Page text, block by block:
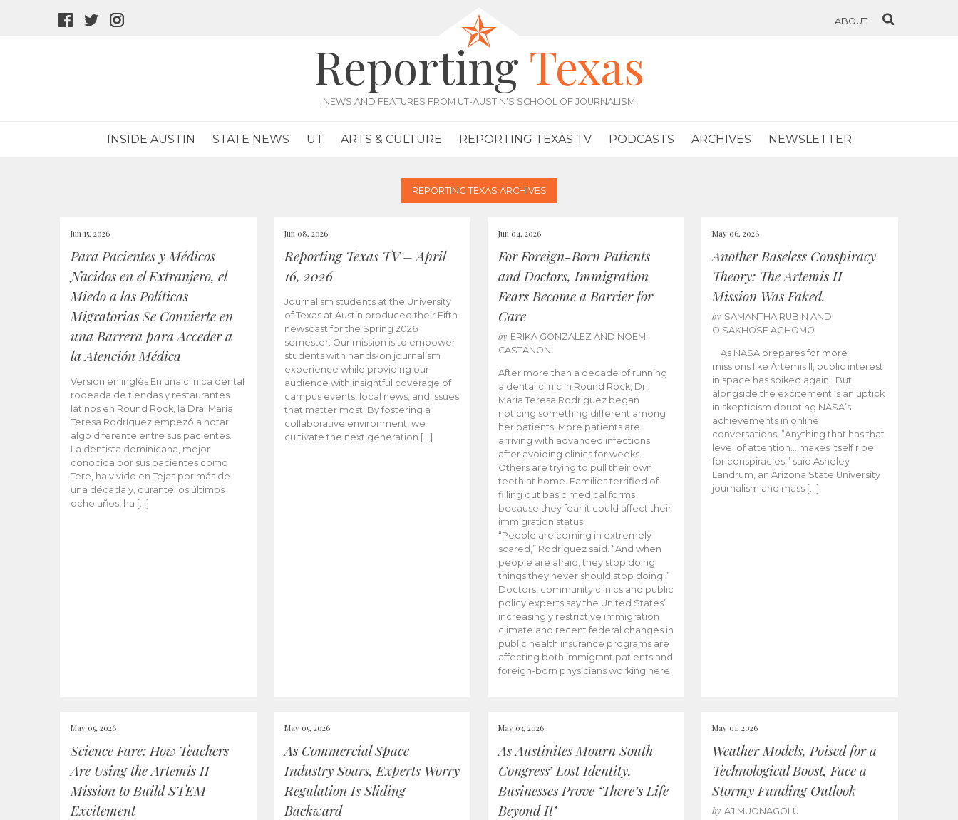
facebook
twitter
ABOUT
Reporting Texas
NEWS AND FEATURES FROM UT-AUSTIN'S SCHOOL OF JOURNALISM
INSIDE AUSTIN STATE NEWS UT ARTS & CULTURE REPORTING TEXAS TV PODCASTS ARCHIVES NEWSLETTER
REPORTING TEXAS ARCHIVES
Jun 15, 2026
Para Pacientes y Médicos
Nacidos en el Extranjero, el
Miedo a las Políticas
Migratorias Se Convierte en
una Barrera para Acceder a
la Atención Médica
Versión en inglés En una clínica dental
rodeada de tiendas y restaurantes
latinos en Round Rock, la Dra. María
Teresa Rodríguez empezó a notar
algo diferente entre sus pacientes.
La dentista dominicana, mejor
conocida por sus pacientes como
Tere, ha vivido en Tejas por más de
una década y, durante los últimos
ocho años, ha […]
Jun 08, 2026
Reporting Texas TV – April
16, 2026
Journalism students at the University
of Texas at Austin produced their Fifth
newscast for the Spring 2026
semester. Our mission is to empower
students with hands-on journalism
experience while providing our
audience with insightful coverage of
campus events, local news, and issues
that matter most. By fostering a
collaborative environment, we
cultivate the next generation […]
Jun 04, 2026
For Foreign-Born Patients
and Doctors, Immigration
Fears Become a Barrier for
Care
by ERIKA GONZALEZ AND NOEMI
CASTANON
After more than a decade of running
a dental clinic in Round Rock, Dr.
Maria Teresa Rodriguez began
noticing something different among
her patients. More patients are
arriving with advanced infections
after avoiding clinics for weeks.
Others are trying to pull their own
teeth at home. Families terrified of
filling out basic medical forms
because they fear it could affect their
immigration status.
“People are coming in extremely
scared,” Rodriguez said. “And when
people are afraid, they stop doing
things they never should stop doing.”
Doctors, community clinics and public
policy experts say the United States’
increasingly restrictive immigration
climate and recent federal changes in
public health insurance programs are
affecting both immigrant patients and
foreign-born physicians working here.
May 06, 2026
Another Baseless Conspiracy
Theory: The Artemis II
Mission Was Faked.
by SAMANTHA RUBIN AND
OISAKHOSE AGHOMO
As NASA prepares for more
missions like Artemis ll, public interest
in space has spiked again. But
alongside the excitement is an uptick
in skepticism doubting NASA’s
achievements in online
conversations. “Anything that has that
level of attention… makes itself ripe
for conspiracies,” said Asheley
Landrum, an Arizona State University
journalism and mass […]
May 05, 2026
Science Fare: How Teachers
Are Using the Artemis II
Mission to Build STEM
Excitement
May 05, 2026
As Commercial Space
Industry Soars, Experts Worry
Regulation Is Sliding
Backward
May 03, 2026
As Austinites Mourn South
Congress’ Lost Identity,
Businesses Prove ‘There’s Life
Beyond It’
May 01, 2026
Weather Models, Poised for a
Technological Boost, Face a
Stormy Funding Outlook
by AJ MUONAGOLU